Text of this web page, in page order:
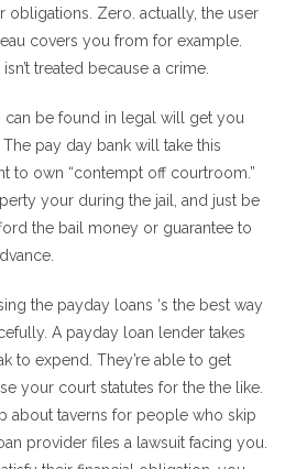
obligations. Zero. actually, the user
covers you from for example.
treated because a crime.
can be found in legal will get you
pay day bank will take this
to own “contempt off courtroom.”
your during the jail, and just be
the bail money or guarantee to
the payday loans ‘s the best way
A payday loan lender takes
to expend. They’re able to get
your court statutes for the the like.
about taverns for people who skip
provider files a lawsuit facing you.